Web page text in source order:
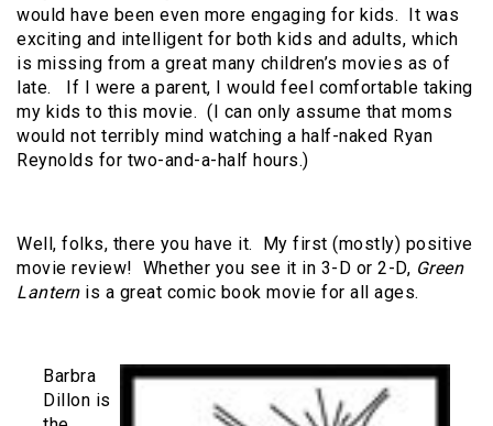
would have been even more engaging for kids. It was
exciting and intelligent for both kids and adults, which
is missing from a great many children’s movies as of
late. If I were a parent, I would feel comfortable taking
my kids to this movie. (I can only assume that moms
would not terribly mind watching a half-naked Ryan
Reynolds for two-and-a-half hours.)
Well, folks, there you have it. My first (mostly) positive
movie review! Whether you see it in 3-D or 2-D, Green
Lanternis a great comic book movie for all ages.
Barbra
Dillon is